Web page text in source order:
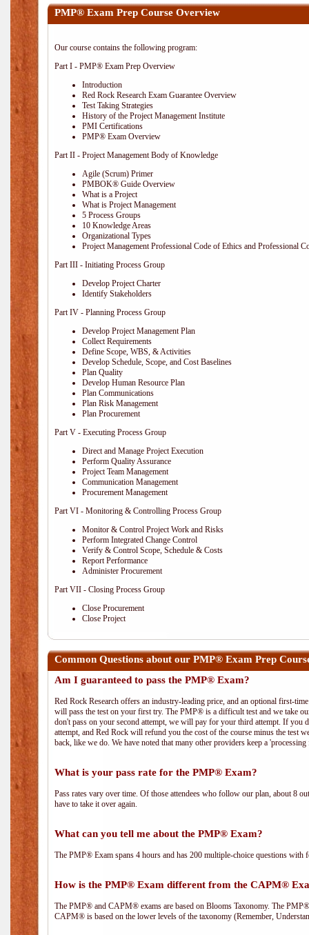
PMP® Exam Prep Course Overview
Our course contains the following program:
Part I - PMP® Exam Prep Overview
Introduction
Red Rock Research Exam Guarantee Overview
Test Taking Strategies
History of the Project Management Institute
PMI Certifications
PMP® Exam Overview
Part II - Project Management Body of Knowledge
Agile (Scrum) Primer
PMBOK® Guide Overview
What is a Project
What is Project Management
5 Process Groups
10 Knowledge Areas
Organizational Types
Project Management Professional Code of Ethics and Professional
Part III - Initiating Process Group
Develop Project Charter
Identify Stakeholders
Part IV - Planning Process Group
Develop Project Management Plan
Collect Requirements
Define Scope, WBS, & Activities
Develop Schedule, Scope, and Cost Baselines
Plan Quality
Develop Human Resource Plan
Plan Communications
Plan Risk Management
Plan Procurement
Part V - Executing Process Group
Direct and Manage Project Execution
Perform Quality Assurance
Project Team Management
Communication Management
Procurement Management
Part VI - Monitoring & Controlling Process Group
Monitor & Control Project Work and Risks
Perform Integrated Change Control
Verify & Control Scope, Schedule & Costs
Report Performance
Administer Procurement
Part VII - Closing Process Group
Close Procurement
Close Project
Common Questions about our PMP® Exam Prep
Am I guaranteed to pass the PMP® Exam?
Red Rock Research offers an industry-leading price, and an optional first-
will pass the test on your first try. The PMP® is a difficult test and we take
don't pass on your second attempt, we will pay for your third attempt. If
attempt, and Red Rock will refund you the cost of the course minus the test
back, like we do. We have noted that many other providers keep a
What is your pass rate for the PMP® Exam?
Pass rates vary over time. Of those attendees who follow our plan, about 8
have to take it over again.
What can you tell me about the PMP® Exam?
The PMP® Exam spans 4 hours and has 200 multiple-choice questions
How is the PMP® Exam different from the CAPM®
The PMP® and CAPM® exams are based on Blooms Taxonomy. The
CAPM® is based on the lower levels of the taxonomy (Remember,